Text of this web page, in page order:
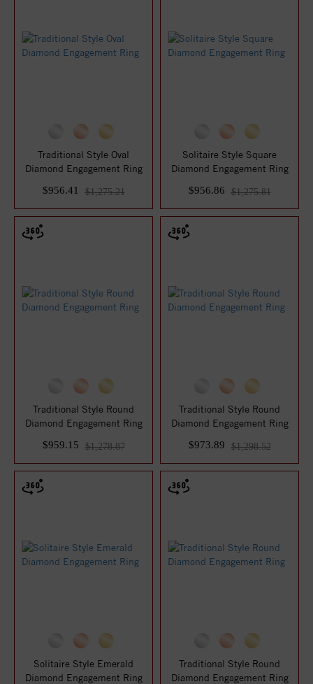
Traditional Style Oval
Diamond Engagement Ring
$956.41
$1,275.21
Solitaire Style Square
Diamond Engagement Ring
$956.86
$1,275.81
Traditional Style Round
Diamond Engagement Ring
$959.15
$1,278.87
Traditional Style Round
Diamond Engagement Ring
$973.89
$1,298.52
Solitaire Style Emerald
Diamond Engagement Ring
Traditional Style Round
Diamond Engagement Ring